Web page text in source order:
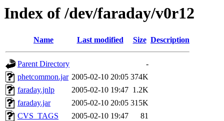
Index of /dev/faraday/v0r12
Name Last modified Size Description
Parent Directory
-
phetcommon.jar 2005-02-10 20:05 374K
faraday.jnlp
2005-02-10 19:47 1.2K
faraday.jar
2005-02-10 20:05 315K
CVS_TAGS
2005-02-10 19:47 81